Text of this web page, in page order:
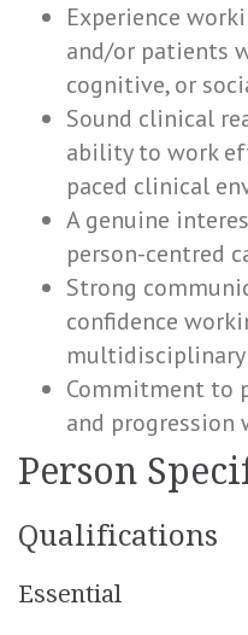
Experience
and/or patients
cognitive, or
Sound clinical
ability to work
paced clinical
A genuine
person-centred
Strong
confidence
multidisciplinary
Commitment to
and
Person
Qualifications
Essential